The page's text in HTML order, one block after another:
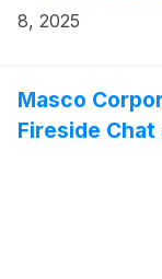
comprised of
8, 2025
Masco
Fireside